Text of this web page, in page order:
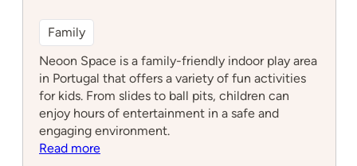
Family
Neoon Space is a family-friendly indoor play area
in Portugal that offers a variety of fun activities
for kids. From slides to ball pits, children can
enjoy hours of entertainment in a safe and
engaging environment.
Read more: